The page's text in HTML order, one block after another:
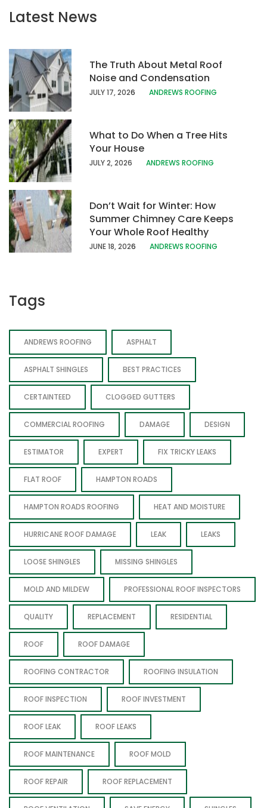
Latest News
The Truth About Metal Roof
Noise and Condensation
JULY 17, 2026 ANDREWS ROOFING
What to Do When a Tree Hits
Your House
JULY 2, 2026 ANDREWS ROOFING
Don’t Wait for Winter: How
Summer Chimney Care Keeps
Your Whole Roof Healthy
JUNE 18, 2026 ANDREWS ROOFING
Tags
ANDREWS ROOFING ASPHALT
ASPHALT SHINGLES BEST PRACTICES
CERTAINTEED CLOGGED GUTTERS
COMMERCIAL ROOFING DAMAGE DESIGN
ESTIMATOR EXPERT FIX TRICKY LEAKS
FLAT ROOF HAMPTON ROADS
HAMPTON ROADS ROOFING HEAT AND MOISTURE
HURRICANE ROOF DAMAGE LEAK LEAKS
LOOSE SHINGLES MISSING SHINGLES
MOLD AND MILDEW PROFESSIONAL ROOF INSPECTORS
QUALITY REPLACEMENT RESIDENTIAL
ROOF ROOF DAMAGE
ROOFING CONTRACTOR ROOFING INSULATION
ROOF INSPECTION ROOF INVESTMENT
ROOF LEAK ROOF LEAKS
ROOF MAINTENANCE ROOF MOLD
ROOF REPAIR ROOF REPLACEMENT